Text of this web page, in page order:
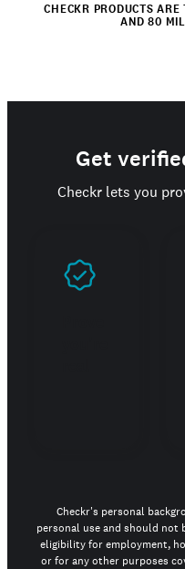
CHECKR PRODUCTS
AND 80
Get
Checkr lets you
Checkr's personal
personal use and should not
eligibility for employment,
or for any other purposes